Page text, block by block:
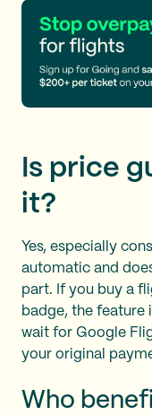
Is price
it?
Yes, especially
automatic and
part. If you buy a
badge, the feature
wait for Google
your original
Who